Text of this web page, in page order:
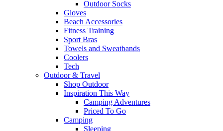
Outdoor Socks
Gloves
Beach Accessories
Fitness Training
Sport Bras
Towels and Sweatbands
Coolers
Tech
Outdoor & Travel
Shop Outdoor
Inspiration This Way
Camping Adventures
Priced To Go
Camping
Sleeping